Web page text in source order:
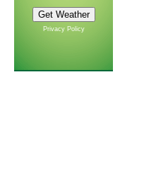
Privacy Policy